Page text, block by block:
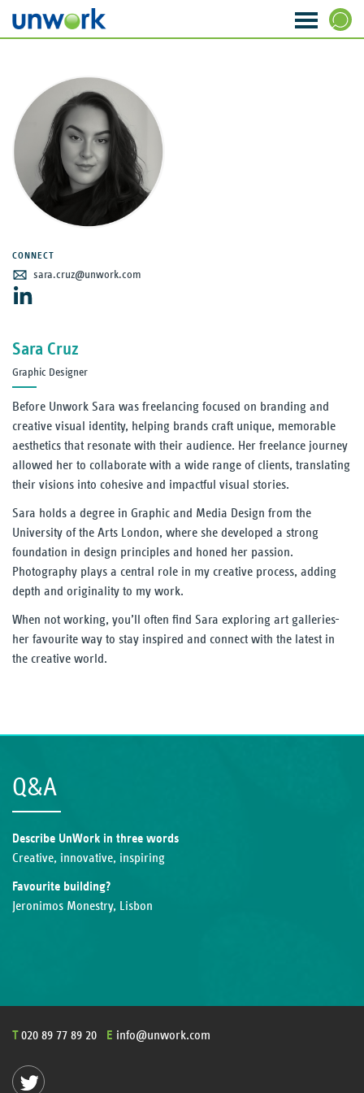
Our Services
Research & Insight
Strategy & Ideas
Transformation & Change
Data & Analytics
The WORKTECH Index
Our Thinking
Reports
Our Experience
Contact Us
CONNECT
sara.cruz@unwork.com
Sara Cruz
Graphic Designer
Before Unwork Sara was freelancing focused on branding and
creative visual identity, helping brands craft unique, memorable
aesthetics that resonate with their audience. Her freelance journey
allowed her to collaborate with a wide range of clients, translating
their visions into cohesive and impactful visual stories.
Sara holds a degree in Graphic and Media Design from the
University of the Arts London, where she developed a strong
foundation in design principles and honed her passion.
Photography plays a central role in my creative process, adding
depth and originality to my work.
When not working, you’ll often find Sara exploring art galleries-
her favourite way to stay inspired and connect with the latest in
the creative world.
Q&A
Describe UnWork in three words
Creative, innovative, inspiring
Favourite building?
Jeronimos Monestry, Lisbon
T020 89 77 89 20 E info@unwork.com